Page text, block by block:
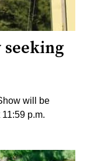
seeking
will be
p.m.